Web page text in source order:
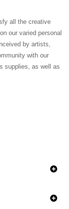
all the creative
our varied personal
by artists,
with our
supplies, as well as